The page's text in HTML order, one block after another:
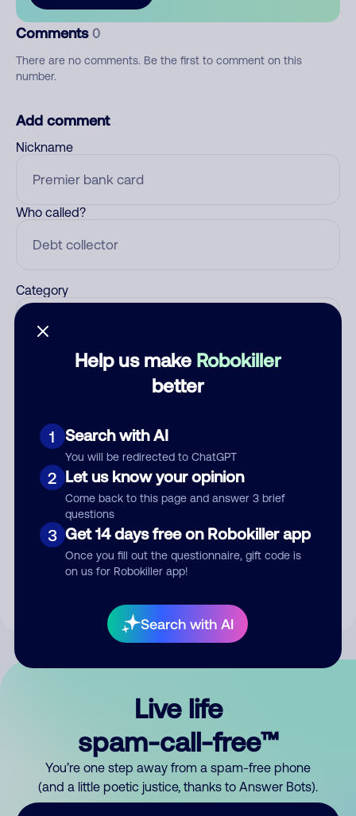
Help us make Robokiller
better
1 Search with AI
You will be redirected to ChatGPT
2 Let us know your opinion
Come back to this page and answer 3 brief
questions
3 Get 14 days free on Robokiller app
Once you fill out the questionnaire, gift code is
on us for Robokiller app!
Search with AI
Comments 0
There are no comments. Be the first to comment on this
number.
Add comment
Nickname
Who called?
Category
Submit Comment
By submitting a comment, you give us permission to publish
Live life
spam-call-free™
You’re one step away from a spam-free phone
(and a little poetic justice, thanks to Answer Bots).